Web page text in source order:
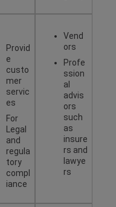
Provid
e
custo
mer
servic
es
For
Legal
and
regula
tory
compl
iance
Vend
ors
Profe
ssion
al
advis
ors
such
as
insure
rs and
lawye
rs